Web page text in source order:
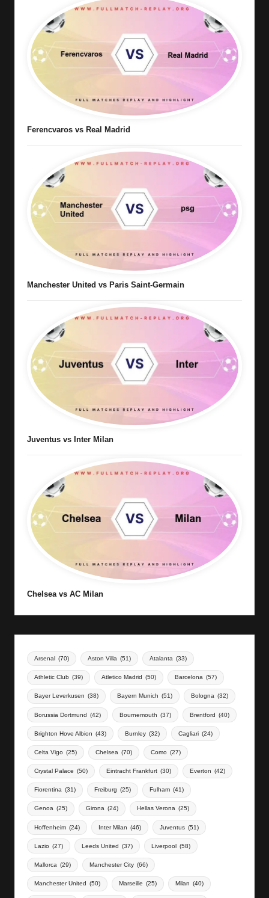
Ferencvaros vs Real Madrid
Manchester United vs Paris Saint-Germain
Juventus vs Inter Milan
Chelsea vs AC Milan
Arsenal (70) Aston Villa (51) Atalanta (33)
Athletic Club (39) Atletico Madrid (50) Barcelona (57)
Bayer Leverkusen (38) Bayern Munich (51) Bologna (32)
Borussia Dortmund (42) Bournemouth (37) Brentford (40)
Brighton Hove Albion (43) Burnley (32) Cagliari (24)
Celta Vigo (25) Chelsea (70) Como (27)
Crystal Palace (50) Eintracht Frankfurt (30) Everton (42)
Fiorentina (31) Freiburg (25) Fulham (41)
Genoa (25) Girona (24) Hellas Verona (25)
Hoffenheim (24) Inter Milan (46) Juventus (51)
Lazio (27) Leeds United (37) Liverpool (58)
Mallorca (29) Manchester City (66)
Manchester United (50) Marseille (25) Milan (40)